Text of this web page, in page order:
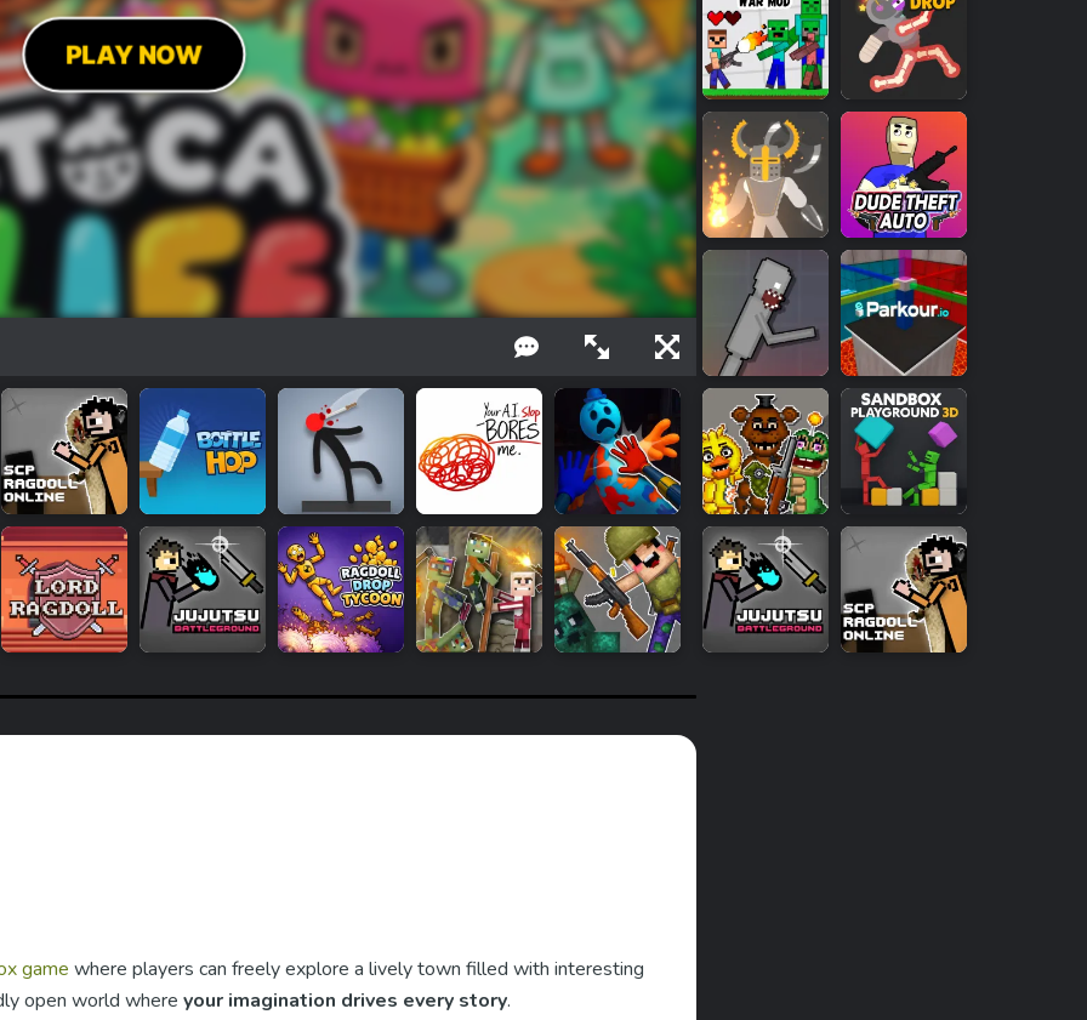
game where players can freely explore a lively town filled with interesting
open world where your imagination drives every story.